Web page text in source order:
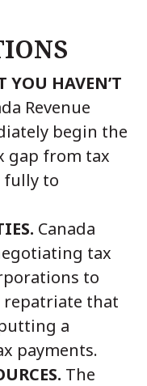
YOU HAVEN’T
Revenue
begin the
gap from tax
fully to
Canada
tax
to
that
a
payments.
The